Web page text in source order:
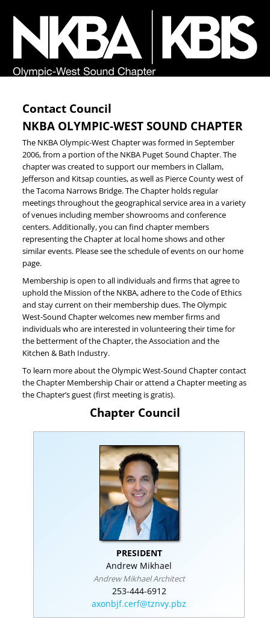
Contact Council
NKBA OLYMPIC-WEST SOUND CHAPTER
The NKBA Olympic-West Chapter was formed in September
2006, from a portion of the NKBA Puget Sound Chapter. The
chapter was created to support our members in Clallam,
Jefferson and Kitsap counties, as well as Pierce County west of
the Tacoma Narrows Bridge. The Chapter holds regular
meetings throughout the geographical service area in a variety
of venues including member showrooms and conference
centers. Additionally, you can find chapter members
representing the Chapter at local home shows and other
similar events. Please see the schedule of events on our home
page.
Membership is open to all individuals and firms that agree to
uphold the Mission of the NKBA, adhere to the Code of Ethics
and stay current on their membership dues. The Olympic
West-Sound Chapter welcomes new member firms and
individuals who are interested in volunteering their time for
the betterment of the Chapter, the Association and the
Kitchen & Bath Industry.
To learn more about the Olympic West-Sound Chapter contact
the Chapter Membership Chair or attend a Chapter meeting as
the Chapter’s guest (first meeting is gratis).
Chapter Council
PRESIDENT
Andrew Mikhael
Andrew Mikhael Architect
253-444-6912
axonbjf.cerf@tznvy.pbz